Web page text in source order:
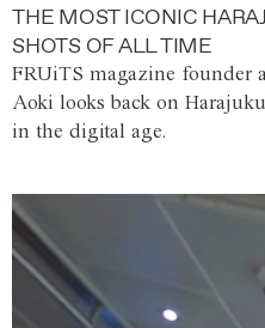
THE MOST ICONIC
SHOTS OF ALL TIME
FRUiTS magazine founder
Aoki looks back on
in the digital age.